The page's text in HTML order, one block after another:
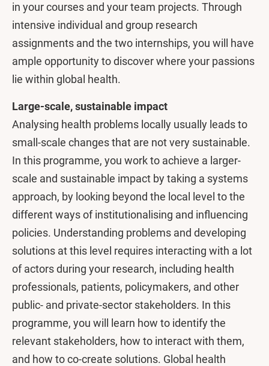
in your courses and your team projects. Through
intensive individual and group research
assignments and the two internships, you will have
ample opportunity to discover where your passions
lie within global health.
Large-scale, sustainable impact
Analysing health problems locally usually leads to
small-scale changes that are not very sustainable.
In this programme, you work to achieve a larger-
scale and sustainable impact by taking a systems
approach, by looking beyond the local level to the
different ways of institutionalising and influencing
policies. Understanding problems and developing
solutions at this level requires interacting with a lot
of actors during your research, including health
professionals, patients, policymakers, and other
public- and private-sector stakeholders. In this
programme, you will learn how to identify the
relevant stakeholders, how to interact with them,
and how to co-create solutions. Global health